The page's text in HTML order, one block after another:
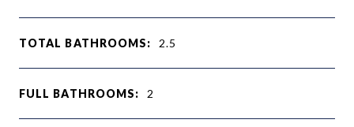
TOTAL BATHROOMS: 2.5
FULL BATHROOMS: 2